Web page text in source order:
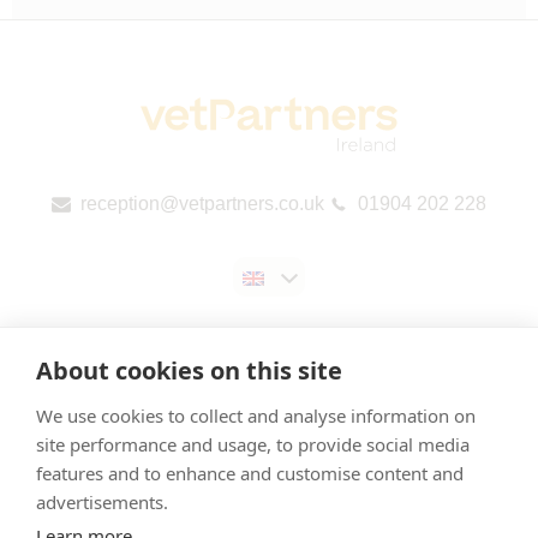
About cookies on this site
We use cookies to collect and analyse information on
site performance and usage, to provide social media
features and to enhance and customise content and
advertisements.
reception@vetpartners.co.uk 01904 202 228
Contact us
Privacy & Cookies Policy
Gender Pay Gap Report